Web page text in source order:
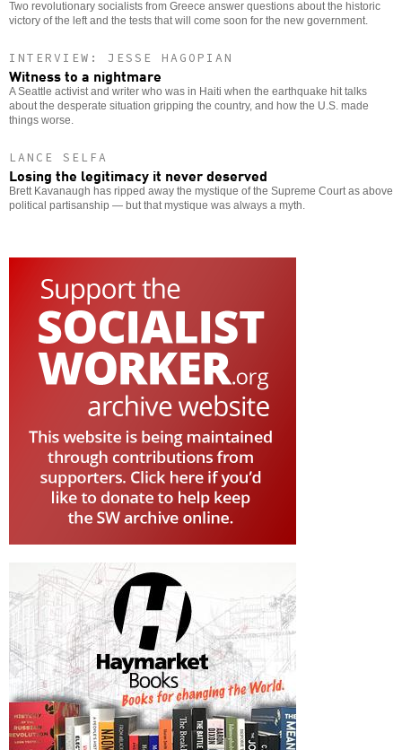
Two revolutionary socialists from Greece answer questions about the historic
victory of the left and the tests that will come soon for the new government.
INTERVIEW: JESSE HAGOPIAN
Witness to a nightmare
A Seattle activist and writer who was in Haiti when the earthquake hit talks
about the desperate situation gripping the country, and how the U.S. made
things worse.
LANCE SELFA
Losing the legitimacy it never deserved
Brett Kavanaugh has ripped away the mystique of the Supreme Court as above
political partisanship — but that mystique was always a myth.